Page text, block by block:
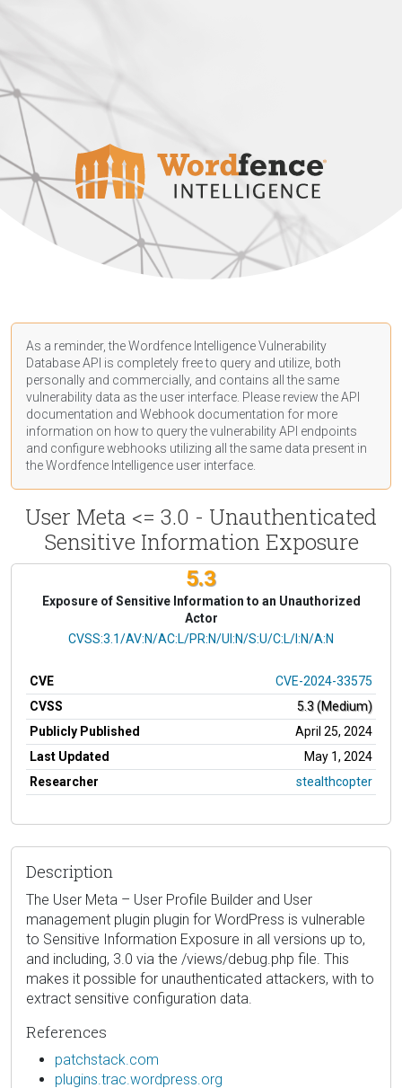
As a reminder, the Wordfence Intelligence Vulnerability
Database API is completely free to query and utilize, both
personally and commercially, and contains all the same
vulnerability data as the user interface. Please review the API
documentation and Webhook documentation for more
information on how to query the vulnerability API endpoints
and configure webhooks utilizing all the same data present in
the Wordfence Intelligence user interface.
User Meta <= 3.0 - Unauthenticated
Sensitive Information Exposure
5.3
Exposure of Sensitive Information to an Unauthorized
Actor
CVSS Vector
CVSS:3.1/AV:N/AC:L/PR:N/UI:N/S:U/C:L/I:N/A:N
CVE
CVE-2024-33575
CVSS
5.3 (Medium)
Publicly Published
April 25, 2024
Last Updated
May 1, 2024
Researcher
stealthcopter
Description
The User Meta – User Profile Builder and User
management plugin plugin for WordPress is vulnerable
to Sensitive Information Exposure in all versions up to,
and including, 3.0 via the /views/debug.php file. This
makes it possible for unauthenticated attackers, with to
extract sensitive configuration data.
References
patchstack.com
plugins.trac.wordpress.org